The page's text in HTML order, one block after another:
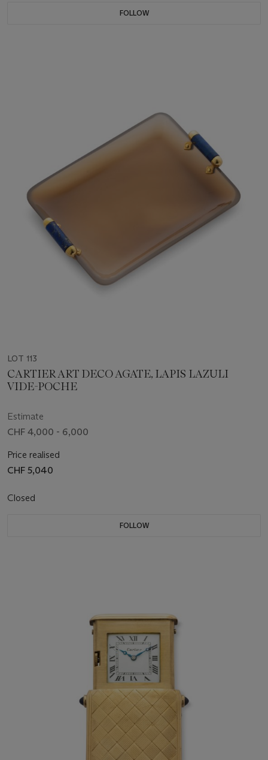
FOLLOW
LOT 113
CARTIER ART DECO AGATE, LAPIS LAZULI
VIDE-POCHE
Estimate
CHF 4,000 - 6,000
Price realised
CHF 5,040
Closed
FOLLOW